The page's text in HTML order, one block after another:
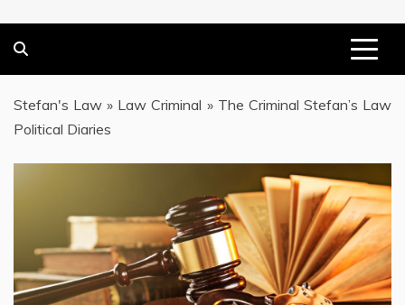
Stefan's Law » Law Criminal » The Criminal Stefan’s Law
Political Diaries